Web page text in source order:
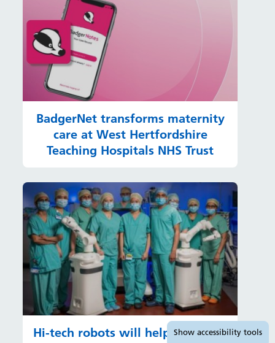
BadgerNet transforms maternity
care at West Hertfordshire
Teaching Hospitals NHS Trust
Hi-tech robots will help hundreds
Accessibility tools Show accessibility tools